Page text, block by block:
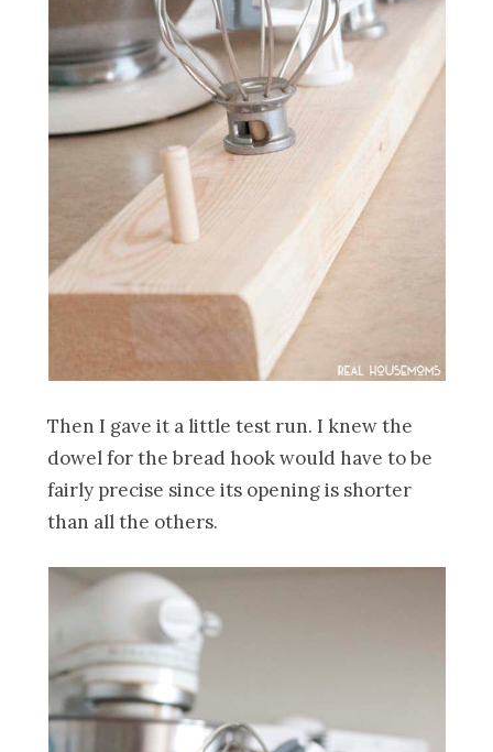
Then I gave it a little test run. I knew the
dowel for the bread hook would have to be
fairly precise since its opening is shorter
than all the others.